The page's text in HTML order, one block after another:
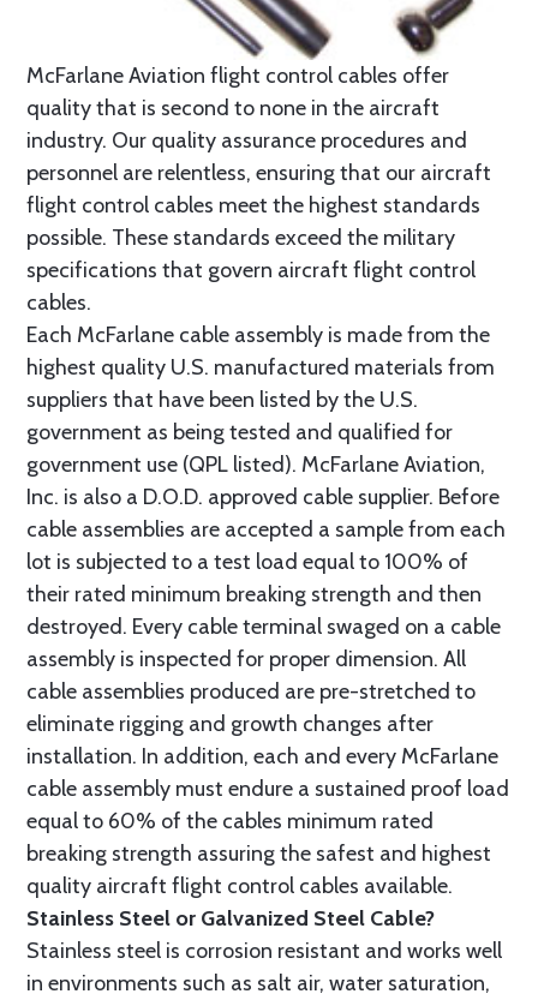
McFarlane Aviation flight control cables offer
quality that is second to none in the aircraft
industry. Our quality assurance procedures and
personnel are relentless, ensuring that our aircraft
flight control cables meet the highest standards
possible. These standards exceed the military
specifications that govern aircraft flight control
cables.
Each McFarlane cable assembly is made from the
highest quality U.S. manufactured materials from
suppliers that have been listed by the U.S.
government as being tested and qualified for
government use (QPL listed). McFarlane Aviation,
Inc. is also a D.O.D. approved cable supplier. Before
cable assemblies are accepted a sample from each
lot is subjected to a test load equal to 100% of
their rated minimum breaking strength and then
destroyed. Every cable terminal swaged on a cable
assembly is inspected for proper dimension. All
cable assemblies produced are pre-stretched to
eliminate rigging and growth changes after
installation. In addition, each and every McFarlane
cable assembly must endure a sustained proof load
equal to 60% of the cables minimum rated
breaking strength assuring the safest and highest
quality aircraft flight control cables available.
Stainless Steel or Galvanized Steel Cable?
Stainless steel is corrosion resistant and works well
in environments such as salt air, water saturation,